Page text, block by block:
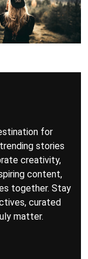
for
stories
creativity,
content,
together. Stay
curated
matter.